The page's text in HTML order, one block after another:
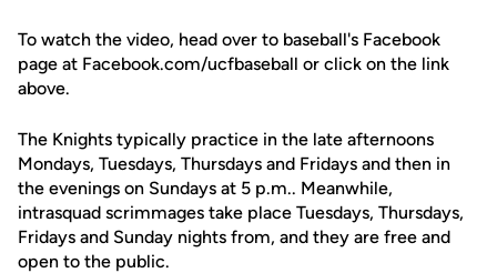
To watch the video, head over to baseball's Facebook
page at Facebook.com/ucfbaseball or click on the link
above.
The Knights typically practice in the late afternoons
Mondays, Tuesdays, Thursdays and Fridays and then in
the evenings on Sundays at 5 p.m.. Meanwhile,
intrasquad scrimmages take place Tuesdays, Thursdays,
Fridays and Sunday nights from, and they are free and
open to the public.